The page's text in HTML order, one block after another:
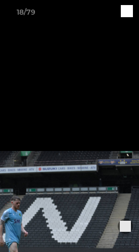
18/79